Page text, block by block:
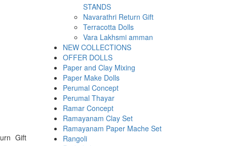
Gift
STANDS
Navarathri Return Gift
Terracotta Dolls
Vara Lakhsmi amman
NEW COLLECTIONS
OFFER DOLLS
Paper and Clay Mixing
Paper Make Dolls
Perumal Concept
Perumal Thayar
Ramar Concept
Ramayanam Clay Set
Ramayanam Paper Mache Set
Rangoli